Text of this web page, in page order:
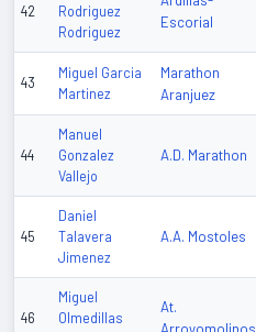
42
Rodriguez
Rodriguez
Escorial
43
Miguel Garcia
Martinez
Marathon
Aranjuez
44
Manuel
Gonzalez
Vallejo
A.D. Marathon
45
Daniel
Talavera
Jimenez
A.A. Mostoles
46
Miguel
Olmedillas
At.